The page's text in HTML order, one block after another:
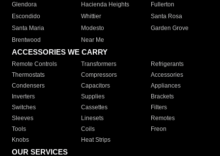
Glendora
Hacienda Heights
Fullerton
Escondido
Whittier
Santa Rosa
Santa Maria
Modesto
Garden Grove
Brentwood
Near Me
ACCESSORIES WE CARRY
Remote Controls Transformers
Refrigerants
Thermostats
Compressors
Accessories
Condensers
Capacitors
Appliances
Inverters
Supplies
Brackets
Switches
Cassettes
Filters
Sleeves
Linesets
Remotes
Tools
Coils
Freon
Knobs
Heat Strips
OUR SERVICES